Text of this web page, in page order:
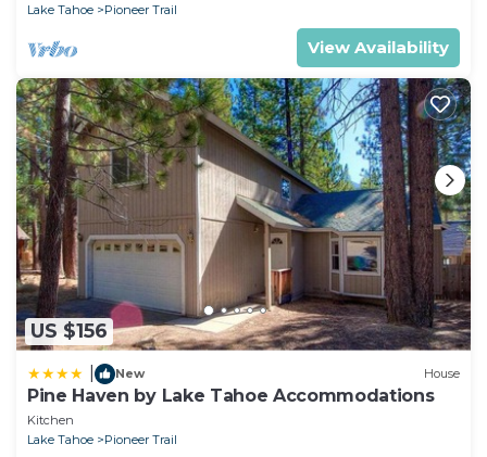
Lake Tahoe
Pioneer Trail
View Availability
US $156
New House
Pine Haven by Lake Tahoe Accommodations
Kitchen
Lake Tahoe
Pioneer Trail